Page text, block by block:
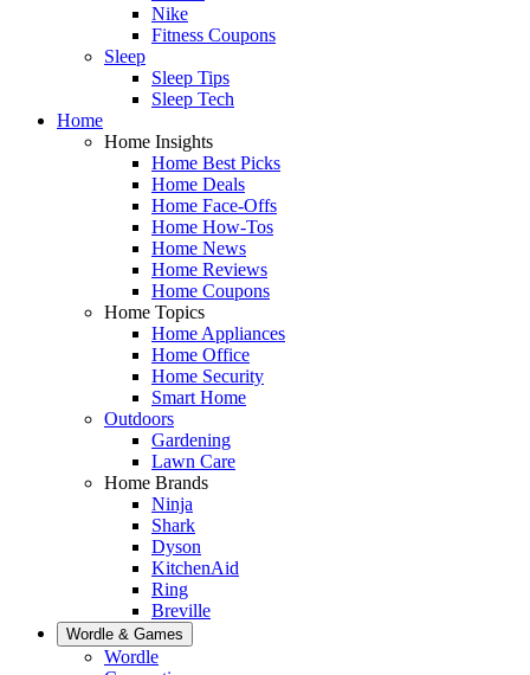
Nike
Fitness Coupons
Sleep
Sleep Tips
Sleep Tech
Home
Home Insights
Home Best Picks
Home Deals
Home Face-Offs
Home How-Tos
Home News
Home Reviews
Home Coupons
Home Topics
Home Appliances
Home Office
Home Security
Smart Home
Outdoors
Gardening
Lawn Care
Home Brands
Ninja
Shark
Dyson
KitchenAid
Ring
Breville
Wordle & Games
Wordle